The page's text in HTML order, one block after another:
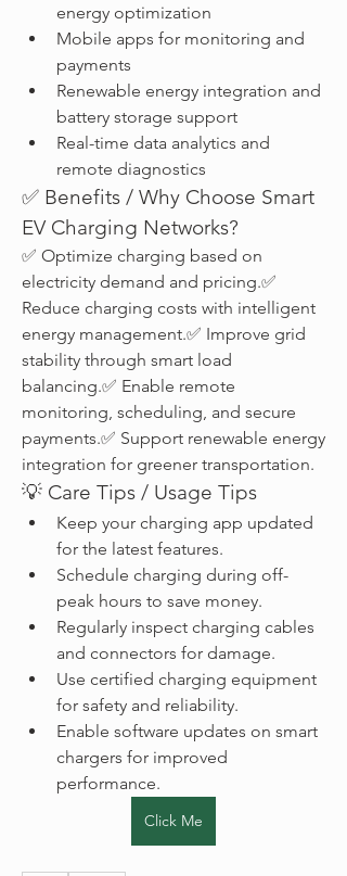
energy optimization
Mobile apps for monitoring and
payments
Renewable energy integration and
battery storage support
Real-time data analytics and
remote diagnostics
✅ Benefits / Why Choose Smart
EV Charging Networks?
✅ Optimize charging based on
electricity demand and pricing.✅
Reduce charging costs with intelligent
energy management.✅ Improve grid
stability through smart load
balancing.✅ Enable remote
monitoring, scheduling, and secure
payments.✅ Support renewable energy
integration for greener transportation.
💡 Care Tips / Usage Tips
Keep your charging app updated
for the latest features.
Schedule charging during off-
peak hours to save money.
Regularly inspect charging cables
and connectors for damage.
Use certified charging equipment
for safety and reliability.
Enable software updates on smart
chargers for improved
performance.
Click Me